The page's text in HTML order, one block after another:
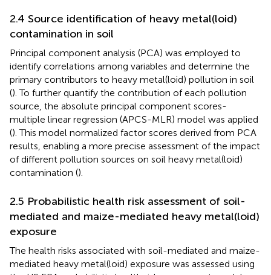
2.4 Source identification of heavy metal(loid)
contamination in soil
Principal component analysis (PCA) was employed to
identify correlations among variables and determine the
primary contributors to heavy metal(loid) pollution in soil
(). To further quantify the contribution of each pollution
source, the absolute principal component scores-
multiple linear regression (APCS-MLR) model was applied
(). This model normalized factor scores derived from PCA
results, enabling a more precise assessment of the impact
of different pollution sources on soil heavy metal(loid)
contamination ().
2.5 Probabilistic health risk assessment of soil-
mediated and maize-mediated heavy metal(loid)
exposure
The health risks associated with soil-mediated and maize-
mediated heavy metal(loid) exposure was assessed using